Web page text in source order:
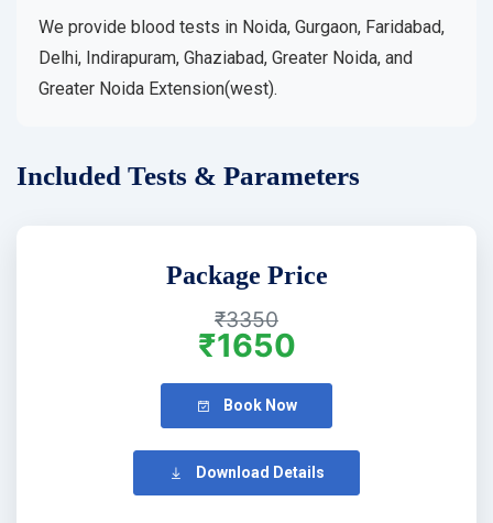
We provide blood tests in Noida, Gurgaon, Faridabad,
Delhi, Indirapuram, Ghaziabad, Greater Noida, and
Greater Noida Extension(west).
Included Tests & Parameters
Package Price
₹3350
₹1650
Book Now
Download Details